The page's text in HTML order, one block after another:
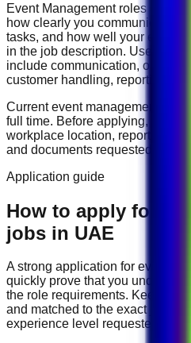
Event Managementroles are
how clearly you communicate,
tasks, and how well your
in the job description. Useful
include communication,
customer handling, reporting,
Currentevent management
full time. Before applying,
workplace location, reporting
and documents requested by
Application guide
How to apply for
jobs in UAE
A strong application for event
quickly prove that you
the role requirements. Keep
and matched to the exact job
experience level requested by